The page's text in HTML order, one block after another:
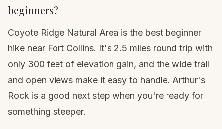
beginners?
Coyote Ridge Natural Area is the best beginner
hike near Fort Collins. It's 2.5 miles round trip with
only 300 feet of elevation gain, and the wide trail
and open views make it easy to handle. Arthur's
Rock is a good next step when you're ready for
something steeper.